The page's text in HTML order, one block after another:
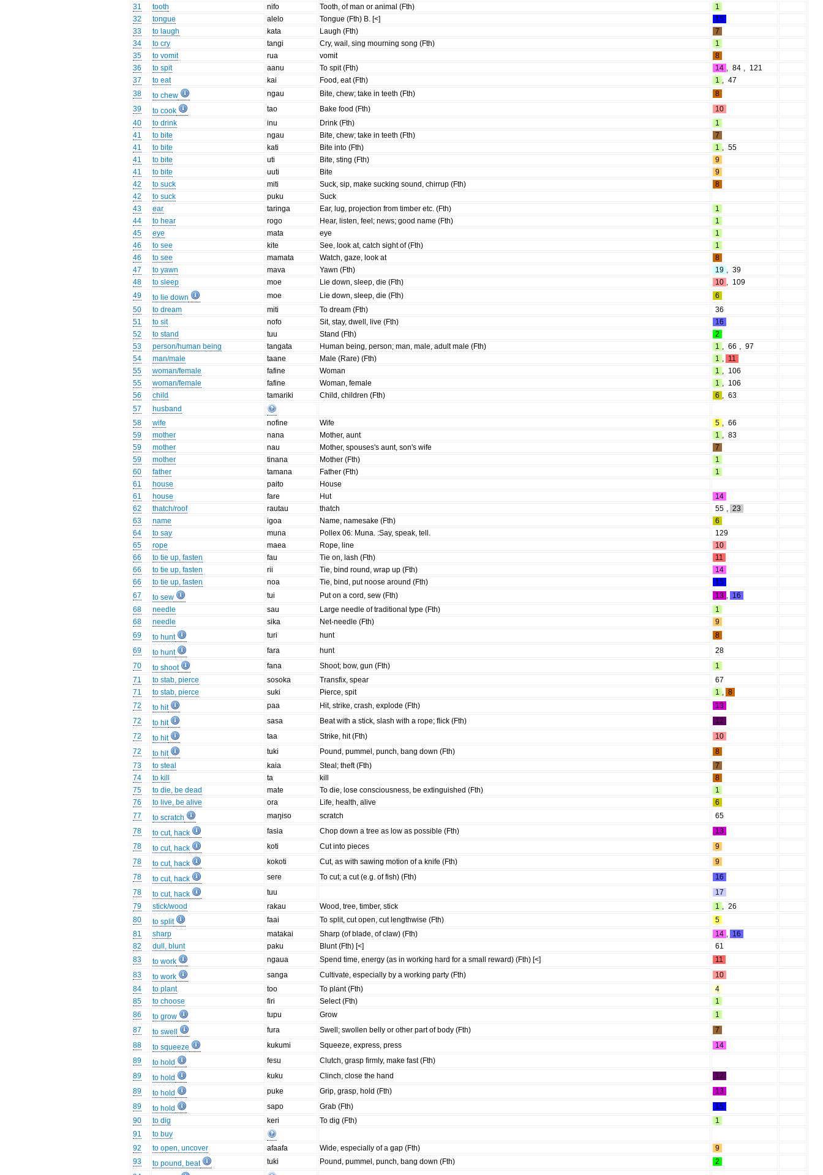
31
tooth nifo Tooth, of man or animal (Fth)
1
32
tongue alelo Tongue (Fth) B. [<]
15
33
to laugh kata Laugh (Fth)
7
34
to cry tangi Cry, wail, sing mourning song (Fth)
1
35
to vomit rua vomit
8
36
to spit aanu To spit (Fth) 14 , 84 , 121
37
to eat kai Food, eat (Fth) 1 , 47
38
to chew ngau Bite, chew; take in teeth (Fth)
8
39
to cook tao Bake food (Fth)
10
40
to drink inu Drink (Fth)
1
41
to bite ngau Bite, chew; take in teeth (Fth)
7
41
to bite kati Bite into (Fth) 1 , 55
41
to bite uti Bite, sting (Fth)
9
41
to bite uuti Bite
9
42
to suck miti Suck, sip, make sucking sound, chirrup (Fth)
8
42
to suck puku
Suck
43
ear taringa Ear, lug, projection from timber etc. (Fth)
1
44
to hear rogo Hear, listen, feel; news; good name (Fth)
1
45
eye mata eye
1
46
to see kite See, look at, catch sight of (Fth)
1
46
to see mamata Watch, gaze, look at
8
47
to yawn mava Yawn (Fth) 19 , 39
48
to sleep moe Lie down, sleep, die (Fth) 10 , 109
49
to lie down moe Lie down, sleep, die (Fth)
6
50
to dream miti To dream (Fth)
36
51
to sit nofo Sit, stay, dwell, live (Fth)
16
52
to stand tuu Stand (Fth)
2
53
person/human being tangata Human being, person; man, male, adult male (Fth) 1 , 66 , 97
54
man/male taane Male (Rare) (Fth) 1 , 11
55
woman/female fafine Woman 1 , 106
55
woman/female fafine Woman, female 1 , 106
56
child tamariki Child, children (Fth) 6 , 63
57
husband
58
wife nofine Wife 5 , 66
59
mother nana Mother, aunt 1 , 83
59
mother nau Mother, spouses's aunt, son's wife
7
59
mother tinana Mother (Fth)
1
60
father tamana Father (Fth)
1
61
house paito
House
61
house fare Hut
14
62
thatch/roof rautau thatch 55 , 23
63
name igoa Name, namesake (Fth)
6
64
to say muna Pollex 06: Muna. :Say, speak, tell.
129
65
rope maea Rope, line
10
66
to tie up, fasten fau Tie on, lash (Fth)
11
66
to tie up, fasten rii Tie, bind round, wrap up (Fth)
14
66
to tie up, fasten noa Tie, bind, put noose around (Fth)
15
67
to sew tui Put on a cord, sew (Fth) 13 , 16
68
needle sau Large needle of traditional type (Fth)
1
68
needle sika Net-needle (Fth)
9
69
to hunt turi hunt
8
69
to hunt fara hunt
28
70
to shoot fana Shoot; bow, gun (Fth)
1
71
to stab, pierce sosoka Transfix, spear
67
71
to stab, pierce suki Pierce, spit 1 , 8
72
to hit paa Hit, strike, crash, explode (Fth)
13
72
to hit sasa Beat with a stick, slash with a rope; flick (Fth)
12
72
to hit taa Strike, hit (Fth)
10
72
to hit tuki Pound, pummel, punch, bang down (Fth)
8
73
to steal kaia Steal; theft (Fth)
7
74
to kill ta kill
8
75
to die, be dead mate To die, lose consciousness, be extinguished (Fth)
1
76
to live, be alive ora Life, health, alive
6
77
to scratch maŋiso scratch
65
78
to cut, hack fasia Chop down a tree as low as possible (Fth)
13
78
to cut, hack koti Cut into pieces
9
78
to cut, hack kokoti Cut, as with sawing motion of a knife (Fth)
9
78
to cut, hack sere To cut; a cut (e.g. of fish) (Fth)
16
78
to cut, hack tuu
17
79
stick/wood rakau Wood, tree, timber, stick 1 , 26
80
to split faai To split, cut open, cut lengthwise (Fth)
5
81
sharp matakai Sharp (of blade, of claw) (Fth) 14 , 16
82
dull, blunt paku Blunt (Fth) [<]
61
83
to work ngaua Spend time, energy (as in working hard for a small reward) (Fth) [<]
11
83
to work sanga Cultivate, especially by a working party (Fth)
10
84
to plant too To plant (Fth)
4
85
to choose firi Select (Fth)
1
86
to grow tupu Grow
1
87
to swell fura Swell; swollen belly or other part of body (Fth)
7
88
to squeeze kukumi Squeeze, express, press
14
89
to hold fesu
Clutch, grasp firmly, make fast (Fth)
89
to hold kuku Clinch, close the hand
12
89
to hold puke Grip, grasp, hold (Fth)
13
89
to hold sapo Grab (Fth)
15
90
to dig keri To dig (Fth)
1
91
to buy
92
to open, uncover afaafa Wide, especially of a gap (Fth)
9
93
to pound, beat tuki Pound, pummel, punch, bang down (Fth)
2